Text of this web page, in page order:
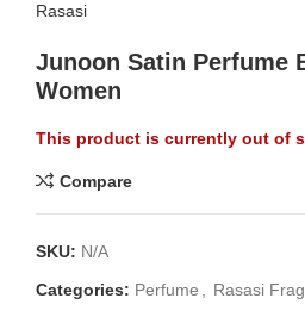
Rasasi
Junoon Satin Perfume
Women
This product is currently out of
Compare
SKU: N/A
Categories: Perfume
Rasasi